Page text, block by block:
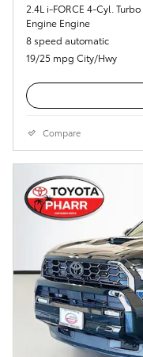
2.4L i-FORCE 4-Cyl. Turbo
Engine Engine
8 speed automatic
19/25 mpg City/Hwy
Compare